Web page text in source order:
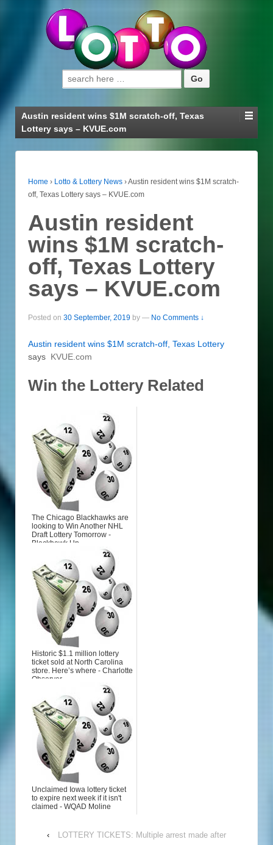
Search for:
Austin resident wins $1M scratch-off, Texas
Lottery says – KVUE.com
Home › Lotto & Lottery News ›Austin resident wins $1M scratch-
off, Texas Lottery says – KVUE.com
Austin resident
wins $1M scratch-
off, Texas Lottery
says – KVUE.com
Posted on 30 September, 2019 by — No Comments ↓
Austin resident wins $1M scratch-off, Texas Lottery
says KVUE.com
Win the Lottery Related
The Chicago Blackhawks are
looking to Win Another NHL
Draft Lottery Tomorrow -
Blackhawk Up
Historic $1.1 million lottery
ticket sold at North Carolina
store. Here’s where - Charlotte
Observer
Unclaimed Iowa lottery ticket
to expire next week if it isn't
claimed - WQAD Moline
‹
LOTTERY TICKETS: Multiple arrest made after